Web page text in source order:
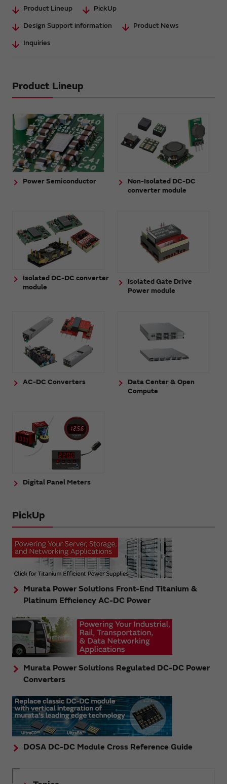
Product Lineup
PickUp
Design Support information
Product News
Inquiries
Product Lineup
Power Semiconductor
Non-Isolated DC-DC
converter module
Isolated DC-DC converter
module
Isolated Gate Drive
Power module
AC-DC Converters
Data Center & Open
Compute
Digital Panel Meters
PickUp
Murata Power Solutions Front-End Titanium &
Platinum Efficiency AC-DC Power
Murata Power Solutions Regulated DC-DC Power
Converters
DOSA DC-DC Module Cross Reference Guide